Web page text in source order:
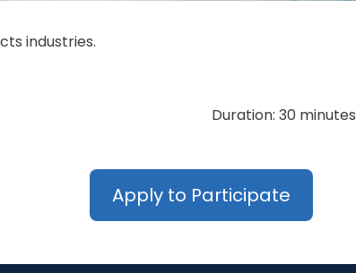
industries.
Duration: 30 minutes
Apply to Participate